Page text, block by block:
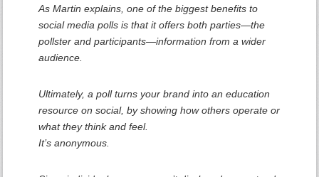
As Martin explains, one of the biggest benefits to
social media polls is that it offers both parties—the
pollster and participants—information from a wider
audience.
Ultimately, a poll turns your brand into an education
resource on social, by showing how others operate or
what they think and feel.
It’s anonymous.